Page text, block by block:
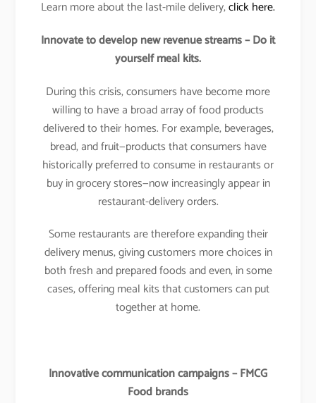
Learn more about the last-mile delivery,click here.
Innovate to develop new revenue streams – Do it
yourself meal kits.
During this crisis, consumers have become more
willing to have a broad array of food products
delivered to their homes. For example, beverages,
bread, and fruit—products that consumers have
historically preferred to consume in restaurants or
buy in grocery stores—now increasingly appear in
restaurant-delivery orders.
Some restaurants are therefore expanding their
delivery menus, giving customers more choices in
both fresh and prepared foods and even, in some
cases, offering meal kits that customers can put
together at home.
Innovative communication campaigns – FMCG
Food brands